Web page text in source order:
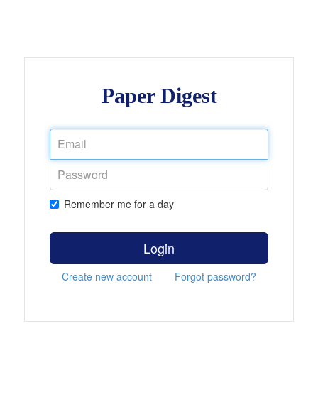
Paper Digest
Remember me for a day
Login
Create new account Forgot password?